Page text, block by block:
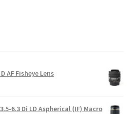
AF Fisheye Lens
6.3 Di LD Aspherical (IF) Macro